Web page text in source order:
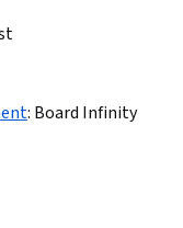
: Board Infinity